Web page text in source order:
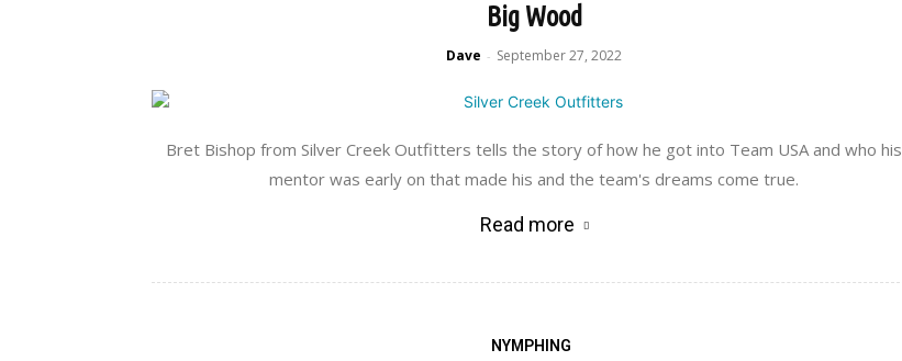
Big Wood
Dave - September 27, 2022
Bret Bishop from Silver Creek Outfitters tells the story of how he got into Team USA and who his
mentor was early on that made his and the team's dreams come true.
Read more
NYMPHING